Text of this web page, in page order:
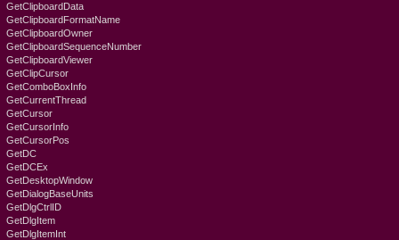
GetClipboardData
GetClipboardFormatName
GetClipboardOwner
GetClipboardSequenceNumber
GetClipboardViewer
GetClipCursor
GetComboBoxInfo
GetCurrentThread
GetCursor
GetCursorInfo
GetCursorPos
GetDC
GetDCEx
GetDesktopWindow
GetDialogBaseUnits
GetDlgCtrlID
GetDlgItem
GetDlgItemInt